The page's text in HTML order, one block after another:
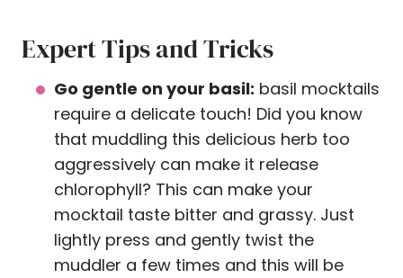
Expert Tips and Tricks
Go gentle on your basil: basil mocktails
require a delicate touch! Did you know
that muddling this delicious herb too
aggressively can make it release
chlorophyll? This can make your
mocktail taste bitter and grassy. Just
lightly press and gently twist the
muddler a few times and this will be